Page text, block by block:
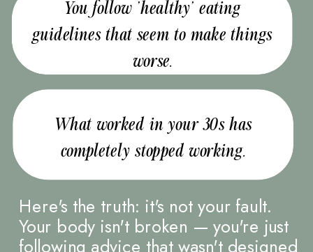
You follow 'healthy' eating
guidelines that seem to make things
worse.
What worked in your 30s has
completely stopped working.
Here's the truth: it's not your fault.
Your body isn't broken — you're just